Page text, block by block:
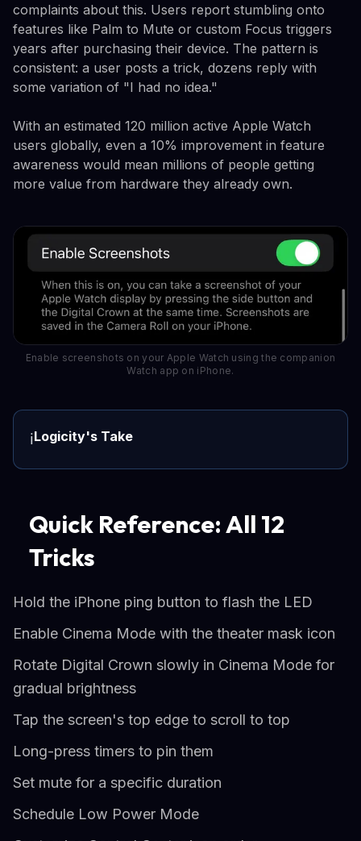
complaints about this. Users report stumbling onto
features like Palm to Mute or custom Focus triggers
years after purchasing their device. The pattern is
consistent: a user posts a trick, dozens reply with
some variation of "I had no idea."
With an estimated 120 million active Apple Watch
users globally, even a 10% improvement in feature
awareness would mean millions of people getting
more value from hardware they already own.
Enable screenshots on your Apple Watch using the companion
Watch app on iPhone.
ℹ️Logicity's Take
Quick Reference: All 12
Tricks
Hold the iPhone ping button to flash the LED
Enable Cinema Mode with the theater mask icon
Rotate Digital Crown slowly in Cinema Mode for
gradual brightness
Tap the screen's top edge to scroll to top
Long-press timers to pin them
Set mute for a specific duration
Schedule Low Power Mode